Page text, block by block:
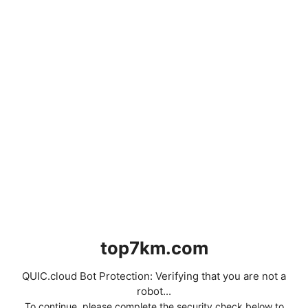
top7km.com
QUIC.cloud Bot Protection: Verifying that you are not a
robot...